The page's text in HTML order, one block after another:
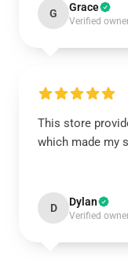
G Grace
Verified
This store
which made my
D Dylan
Verified